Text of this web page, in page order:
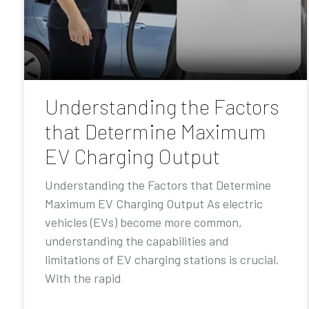
Understanding the Factors
that Determine Maximum
EV Charging Output
Understanding the Factors that Determine
Maximum EV Charging Output As electric
vehicles (EVs) become more common,
understanding the capabilities and
limitations of EV charging stations is crucial.
With the rapid